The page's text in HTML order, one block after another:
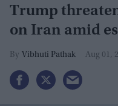
Trump
on Iran amid
Vibhuti Pathak Aug 01,